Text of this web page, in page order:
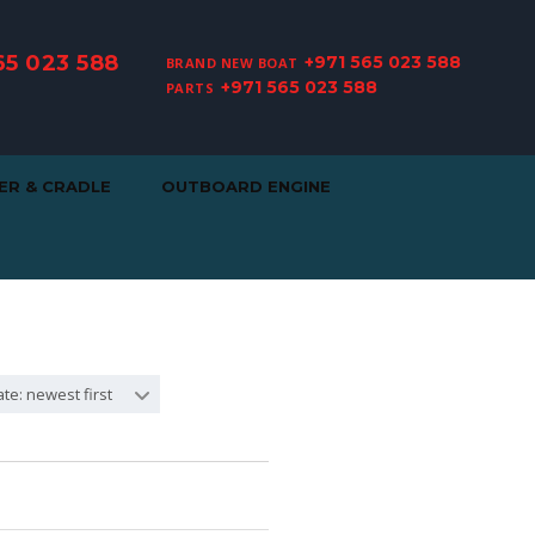
BRAND NEW BOAT +971 565 023 588
PARTS +971 565 023 588
023 588
& CRADLE OUTBOARD ENGINE
newest first